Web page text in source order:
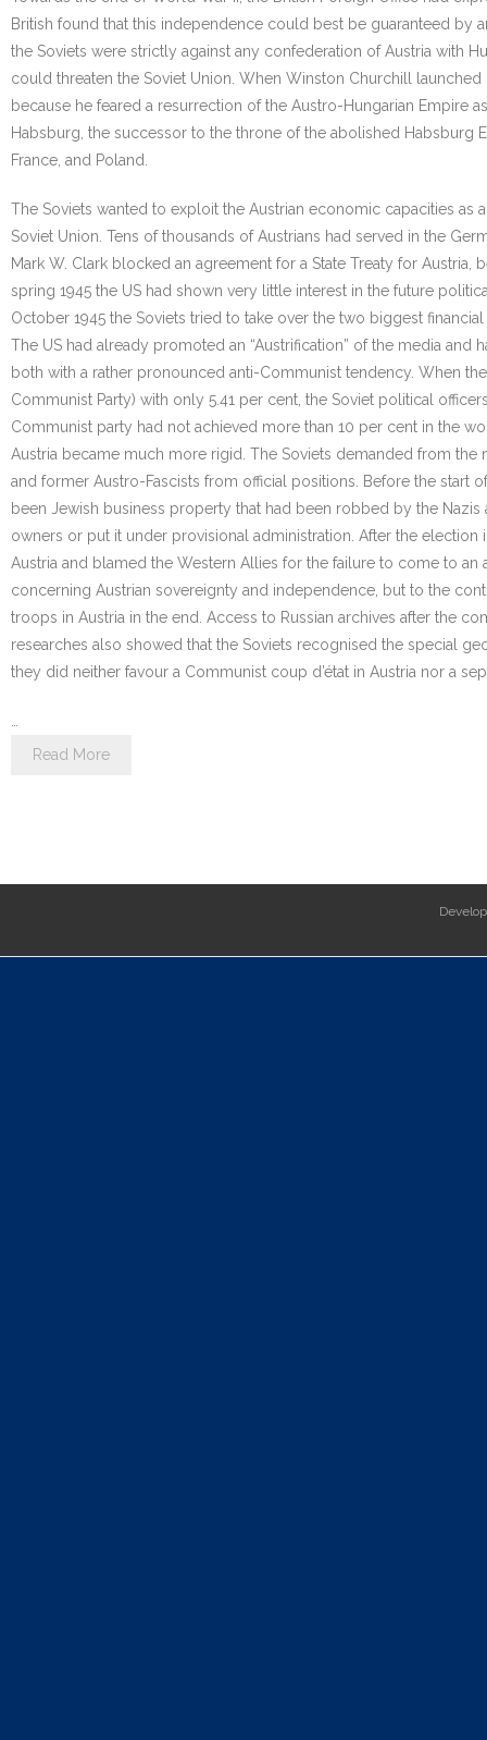
British found that this independence could best be guaranteed by
the Soviets were strictly against any confederation of Austria with
could threaten the Soviet Union. When Winston Churchill
because he feared a resurrection of the Austro-Hungarian Empire
Habsburg, the successor to the throne of the abolished Habsburg
France, and Poland.
The Soviets wanted to exploit the Austrian economic capacities as
Soviet Union. Tens of thousands of Austrians had served in the
Mark W. Clark blocked an agreement for a State Treaty for
spring 1945 the US had shown very little interest in the future
October 1945 the Soviets tried to take over the two biggest
The US had already promoted an “Austrification” of the media and
both with a rather pronounced anti-Communist tendency. When
Communist Party) with only 5.41 per cent, the Soviet political
Communist party had not achieved more than 10 per cent in the
Austria became much more rigid. The Soviets demanded from
and former Austro-Fascists from official positions. Before the start
been Jewish business property that had been robbed by the
owners or put it under provisional administration. After the
Austria and blamed the Western Allies for the failure to come to
concerning Austrian sovereignty and independence, but to the
troops in Austria in the end. Access to Russian archives after the
researches also showed that the Soviets recognised the special
they did neither favour a Communist coup d’état in Austria nor a
Read More